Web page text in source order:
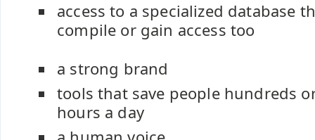
access to a specialized database
compile or gain access too
a strong brand
tools that save people hundreds
hours a day